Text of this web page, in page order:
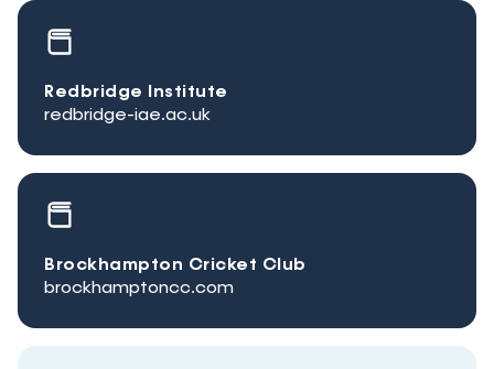
Redbridge Institute
redbridge-iae.ac.uk
Brockhampton Cricket Club
brockhamptoncc.com